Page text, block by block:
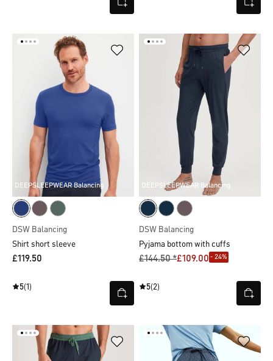
DEEPSLEEPWEAR Balancing
DSW Balancing
Shirt short sleeve
£119.50
5(1)
DEEPSLEEPWEAR Balancing
DSW Balancing
Pyjama bottom with cuffs
£144.50 *£109.00 - 24%
5(2)